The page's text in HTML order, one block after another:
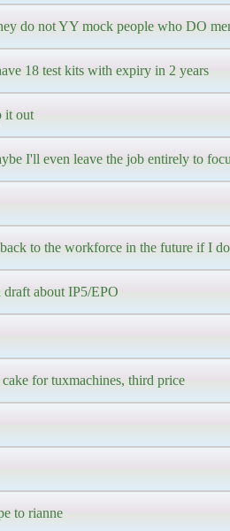
do not YY mock people who DO
18 test kits with expiry in 2 years
it out
I'll even leave the job entirely to
to the workforce in the future if I
about IP5/EPO
for tuxmachines, third price
to rianne